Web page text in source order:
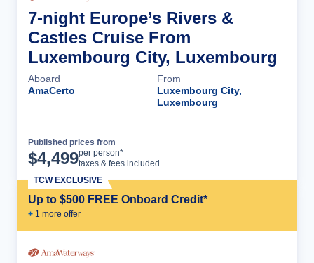
7-night Europe’s Rivers &
Castles Cruise From
Luxembourg City, Luxembourg
Aboard
AmaCerto
From
Luxembourg City,
Luxembourg
Published prices from
$4,499per person*
taxes & fees included
Up to $500 FREE Onboard Credit*
+ 1 more offer
TCW EXCLUSIVE